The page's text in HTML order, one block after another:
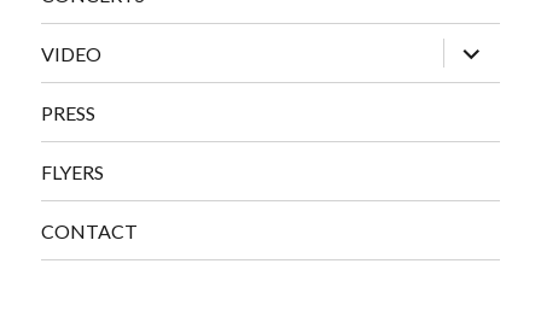
VIDEO
expand
child
menu
PRESS
FLYERS
CONTACT